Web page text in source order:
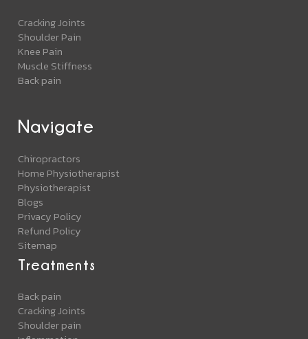
Cracking Joints
Shoulder Pain
Knee Pain
Muscle Stiffness
Back pain
Navigate
Chiropractors
Home Physiotherapist
Physiotherapist
Blogs
Privacy Policy
Refund Policy
Sitemap
Treatments
Back pain
Cracking Joints
Shoulder pain